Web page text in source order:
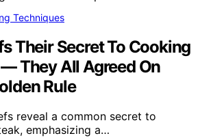
Techniques
Their Secret To Cooking
They All Agreed On
Rule
reveal a common secret to
emphasizing a…